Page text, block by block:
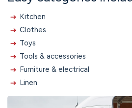
Kitchen
Clothes
Toys
Tools & accessories
Furniture & electrical
Linen